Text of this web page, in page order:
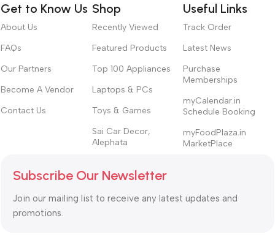
Get to Know Us
About Us
FAQs
Our Partners
Become A Vendor
Contact Us
Shop
Recently Viewed
Featured Products
Top 100 Appliances
Laptops & PCs
Toys & Games
Sai Car Decor,
Alephata
Useful Links
Track Order
Latest News
Purchase
Memberships
myCalendar.in
Schedule Booking
myFoodPlaza.in
MarketPlace
Subscribe Our Newsletter
Join our mailing list to receive any latest updates and
promotions.